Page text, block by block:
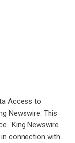
Access to
Newswire. This
King Newswire
connection with